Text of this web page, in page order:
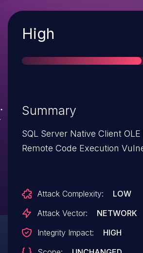
Severity
High
Summary
SQL Server Native Client
Remote Code Execution
Attack Complexity:
LOW
Attack Vector:
NETWORK
Integrity Impact:
HIGH